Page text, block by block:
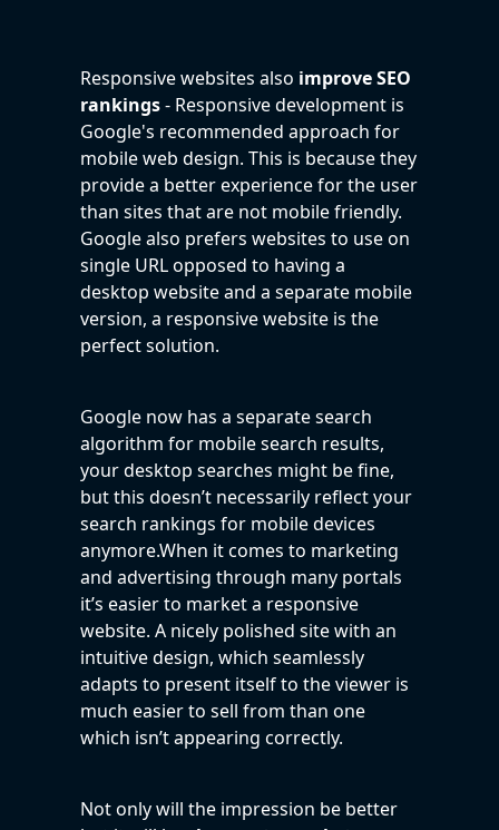
Responsive websites also improve SEO
rankings- Responsive development is
Google's recommended approach for
mobile web design. This is because they
provide a better experience for the user
than sites that are not mobile friendly.
Google also prefers websites to use on
single URL opposed to having a
desktop website and a separate mobile
version, a responsive website is the
perfect solution.
Google now has a separate search
algorithm for mobile search results,
your desktop searches might be fine,
but this doesn’t necessarily reflect your
search rankings for mobile devices
anymore.When it comes to marketing
and advertising through many portals
it’s easier to market a responsive
website. A nicely polished site with an
intuitive design, which seamlessly
adapts to present itself to the viewer is
much easier to sell from than one
which isn’t appearing correctly.
Not only will the impression be better